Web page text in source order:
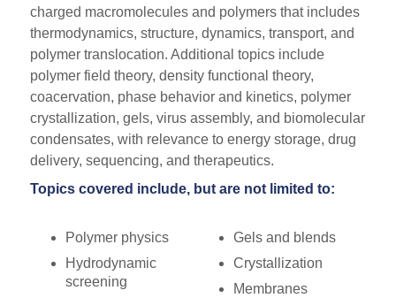
charged macromolecules and polymers that includes
thermodynamics, structure, dynamics, transport, and
polymer translocation. Additional topics include
polymer field theory, density functional theory,
coacervation, phase behavior and kinetics, polymer
crystallization, gels, virus assembly, and biomolecular
condensates, with relevance to energy storage, drug
delivery, sequencing, and therapeutics.
Topics covered include, but are not limited to:
Polymer physics
Hydrodynamic
screening
Gels and blends
Crystallization
Membranes